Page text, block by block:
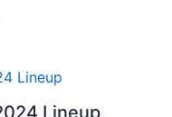
Lineup